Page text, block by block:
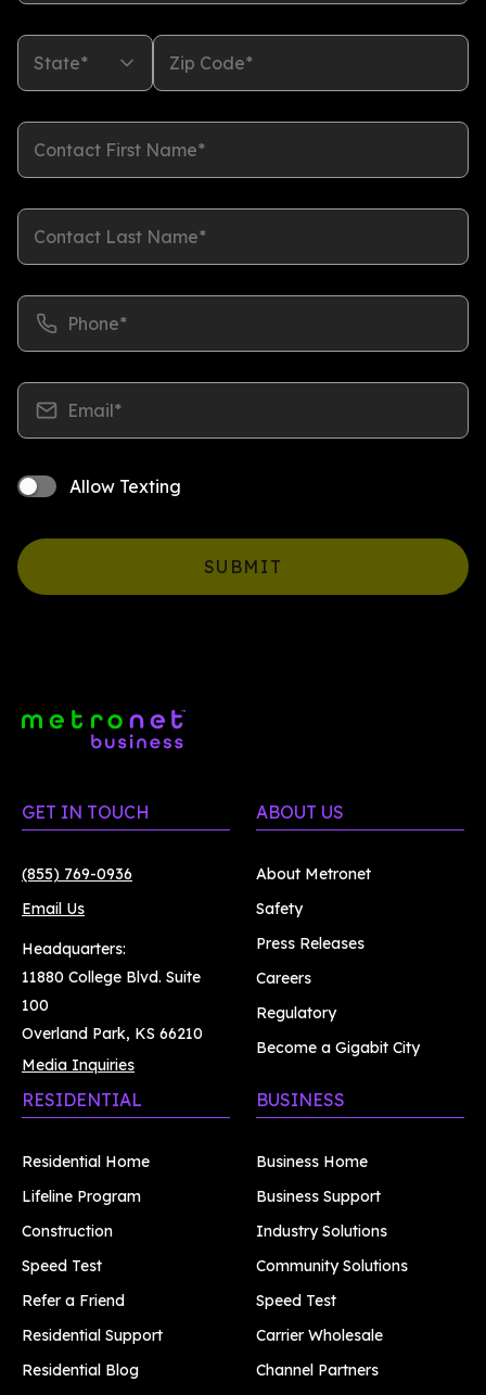
State* Zip Code*
Contact First Name*
Contact Last Name*
Phone*
Email*
Allow Texting
SUBMIT
GET IN TOUCH
(855) 769-0936
Email Us
Headquarters:
11880 College Blvd. Suite
100
Overland Park, KS 66210
Media Inquiries
ABOUT US
About Metronet
Safety
Press Releases
Careers
Regulatory
Become a Gigabit City
RESIDENTIAL
Residential Home
Lifeline Program
Construction
Speed Test
Refer a Friend
Residential Support
Residential Blog
BUSINESS
Business Home
Business Support
Industry Solutions
Community Solutions
Speed Test
Carrier Wholesale
Channel Partners